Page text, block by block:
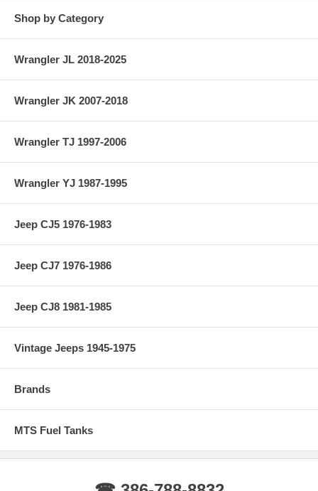
Shop by Category
Wrangler JL 2018-2025
Wrangler JK 2007-2018
Wrangler TJ 1997-2006
Wrangler YJ 1987-1995
Jeep CJ5 1976-1983
Jeep CJ7 1976-1986
Jeep CJ8 1981-1985
Vintage Jeeps 1945-1975
Brands
MTS Fuel Tanks